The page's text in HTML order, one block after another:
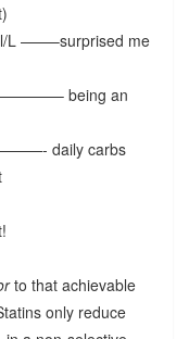
L ——–surprised me
being an
daily carbs
to that achievable
only reduce